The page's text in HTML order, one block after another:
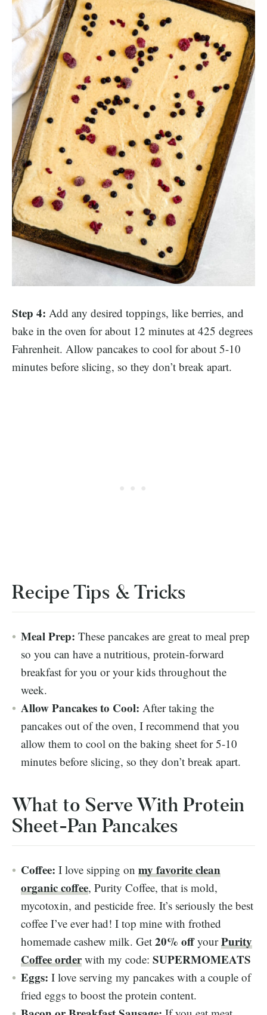
Step 4: Add any desired toppings, like berries, and
bake in the oven for about 12 minutes at 425 degrees
Fahrenheit. Allow pancakes to cool for about 5-10
minutes before slicing, so they don’t break apart.
Recipe Tips & Tricks
Meal Prep: These pancakes are great to meal prep
so you can have a nutritious, protein-forward
breakfast for you or your kids throughout the
week.
Allow Pancakes to Cool: After taking the
pancakes out of the oven, I recommend that you
allow them to cool on the baking sheet for 5-10
minutes before slicing, so they don’t break apart.
What to Serve With Protein
Sheet-Pan Pancakes
Coffee: I love sipping on my favorite clean
organic coffee, Purity Coffee, that is mold,
mycotoxin, and pesticide free. It’s seriously the best
coffee I’ve ever had! I top mine with frothed
homemade cashew milk. Get 20% offyourPurity
Coffee orderwith my code: SUPERMOMEATS
Eggs: I love serving my pancakes with a couple of
fried eggs to boost the protein content.